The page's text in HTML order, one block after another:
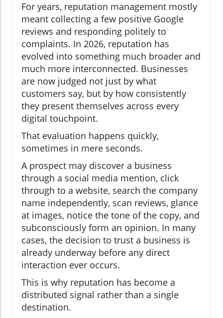
For years, reputation management mostly
meant collecting a few positive Google
reviews and responding politely to
complaints. In 2026, reputation has
evolved into something much broader and
much more interconnected. Businesses
are now judged not just by what
customers say, but by how consistently
they present themselves across every
digital touchpoint.
That evaluation happens quickly,
sometimes in mere seconds.
A prospect may discover a business
through a social media mention, click
through to a website, search the company
name independently, scan reviews, glance
at images, notice the tone of the copy, and
subconsciously form an opinion. In many
cases, the decision to trust a business is
already underway before any direct
interaction ever occurs.
This is why reputation has become a
distributed signal rather than a single
destination.